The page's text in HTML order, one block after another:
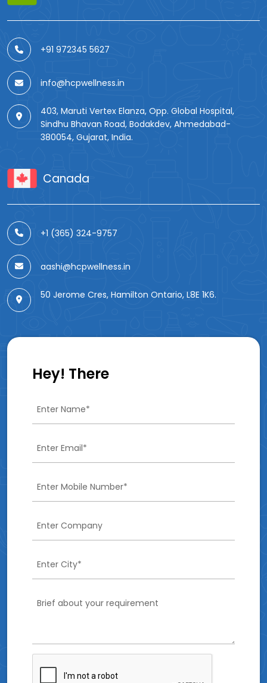
+91 972345 5627
info@hcpwellness.in
403, Maruti Vertex Elanza, Opp. Global Hospital,
Sindhu Bhavan Road, Bodakdev, Ahmedabad-
380054, Gujarat, India.
Canada
+1 (365) 324-9757
aashi@hcpwellness.in
50 Jerome Cres, Hamilton Ontario, L8E 1K6.
Hey! There